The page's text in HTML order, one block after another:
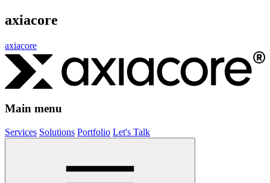
axiacore
axiacore
Main menu
Services Solutions Portfolio Let's Talk